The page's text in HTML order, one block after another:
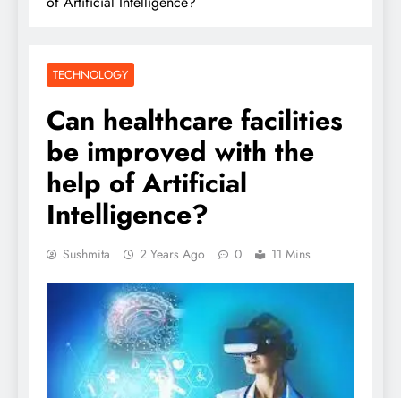
TECHNOLOGY
Can healthcare facilities
be improved with the
help of Artificial
Intelligence?
Sushmita 2 Years Ago 0 11 Mins